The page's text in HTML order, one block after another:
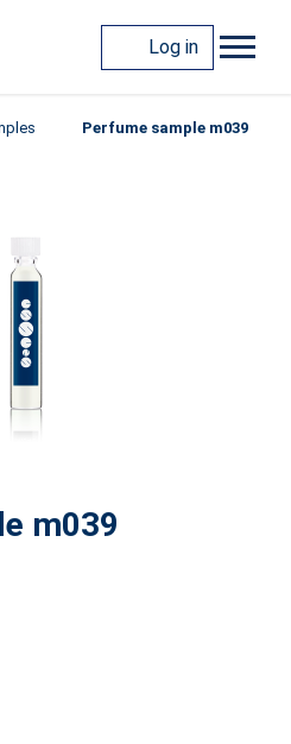
Log in
Perfume sample m039
m039